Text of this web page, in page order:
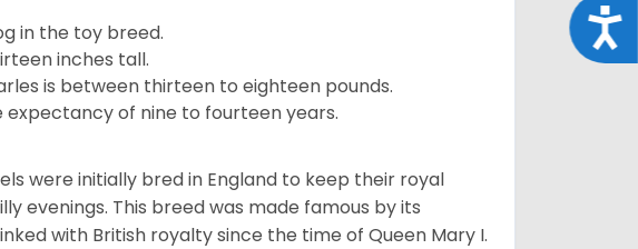
in the toy breed.
inches tall.
is between thirteen to eighteen pounds.
expectancy of nine to fourteen years.
were initially bred in England to keep their royal
evenings. This breed was made famous by its
with British royalty since the time of Queen Mary I.